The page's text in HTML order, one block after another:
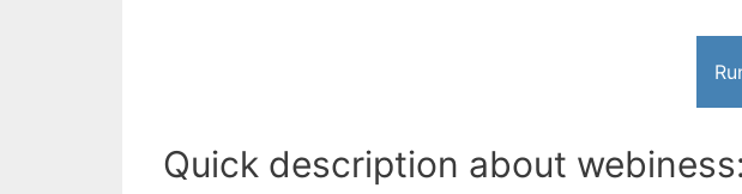
Quick description about webiness: